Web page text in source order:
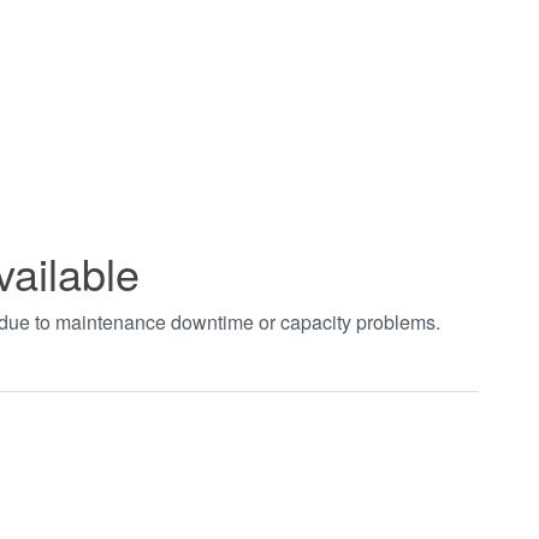
to maintenance downtime or capacity problems.